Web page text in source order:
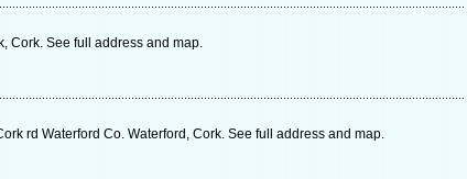
Cork. See full address and map.
rd Waterford Co. Waterford, Cork. See full address and map.